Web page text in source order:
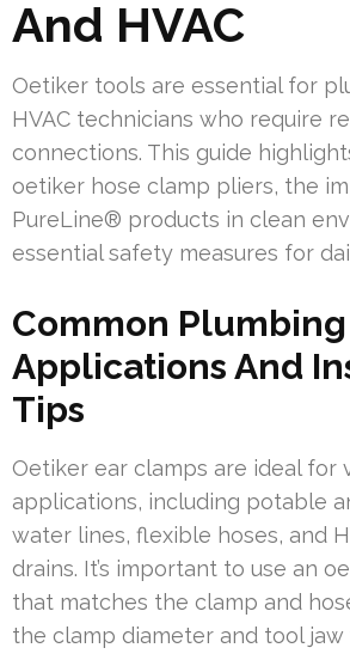
And HVAC
Oetiker tools are essential for
HVAC technicians who require
connections. This guide
oetiker hose clamp pliers, the
PureLine® products in clean
essential safety measures for
Common Plumbing
Applications And
Tips
Oetiker ear clamps are ideal for
applications, including potable
water lines, flexible hoses, and
drains. It’s important to use an
that matches the clamp and
the clamp diameter and tool